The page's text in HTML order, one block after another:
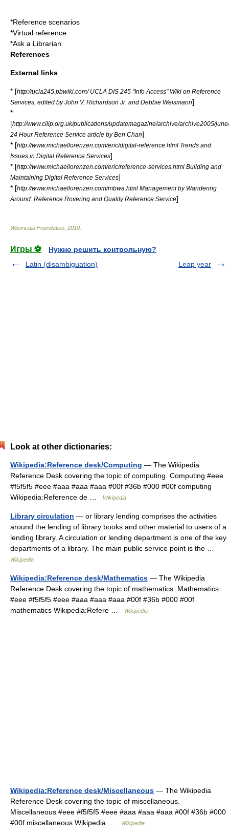
*Reference scenarios
*Virtual reference
*Ask a Librarian
References
External links
* [http://ucla245.pbwiki.com/ UCLA DIS 245 "Info Access" Wiki on Reference
Services, edited by John V. Richardson Jr. and Debbie Weismann]
*
[http://www.cilip.org.uk/publications/updatemagazine/archive/archive2005/
24 Hour Reference Service article by Ben Chan]
* [http://www.michaellorenzen.com/eric/digital-reference.html Trends and
Issues in Digital Reference Services]
* [http://www.michaellorenzen.com/eric/reference-services.html Building and
Maintaining Digital Reference Services]
* [http://www.michaellorenzen.com/mbwa.html Management by Wandering
Around: Reference Rovering and Quality Reference Service]
Wikimedia Foundation 2010
Игры ⚽
Нужно решить контрольную?
Latin (disambiguation)
Leap year
Look at other dictionaries:
Wikipedia:Reference desk/Computing — The Wikipedia
Reference Desk covering the topic of computing. Computing #eee
#f5f5f5 #eee #aaa #aaa #aaa #00f #36b #000 #00f computing
Wikipedia:Reference de …
Wikipedia
Library circulation — or library lending comprises the activities
around the lending of library books and other material to users of a
lending library. A circulation or lending department is one of the key
departments of a library. The main public service point is the …
Wikipedia
Wikipedia:Reference desk/Mathematics — The Wikipedia
Reference Desk covering the topic of mathematics. Mathematics
#eee #f5f5f5 #eee #aaa #aaa #aaa #00f #36b #000 #00f
mathematics Wikipedia:Refere …
Wikipedia
Wikipedia:Reference desk/Miscellaneous — The Wikipedia
Reference Desk covering the topic of miscellaneous.
Miscellaneous #eee #f5f5f5 #eee #aaa #aaa #aaa #00f #36b #000
#00f miscellaneous Wikipedia …
Wikipedia